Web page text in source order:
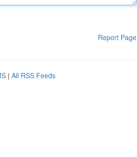
Report Page
| All RSS Feeds